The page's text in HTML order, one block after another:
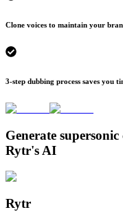
Clone voices to maintain your
3-step dubbing process saves you
Generate
Rytr's AI
Rytr